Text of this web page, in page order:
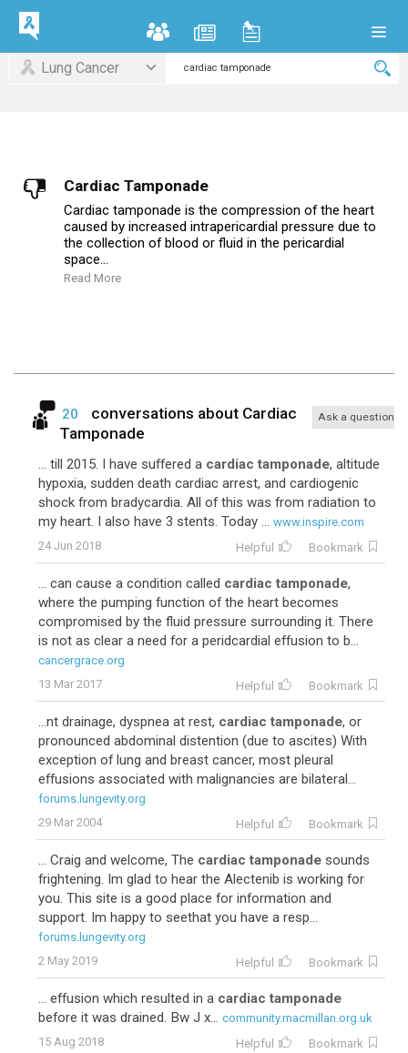
Lung Cancer
Cardiac Tamponade
Cardiac tamponade is the compression of the heart
caused by increased intrapericardial pressure due to
the collection of blood or fluid in the pericardial
space...
Read More
20 conversations about Cardiac
Tamponade
Ask a question
... till 2015. I have suffered a cardiac tamponade, altitude
hypoxia, sudden death cardiac arrest, and cardiogenic
shock from bradycardia. All of this was from radiation to
my heart. I also have 3 stents. Today ... www.inspire.com
24 Jun 2018
Helpful Bookmark
... can cause a condition called cardiac tamponade,
where the pumping function of the heart becomes
compromised by the fluid pressure surrounding it. There
is not as clear a need for a peridcardial effusion to b...
cancergrace.org
13 Mar 2017
Helpful Bookmark
...nt drainage, dyspnea at rest, cardiac tamponade, or
pronounced abdominal distention (due to ascites) With
exception of lung and breast cancer, most pleural
effusions associated with malignancies are bilateral...
forums.lungevity.org
29 Mar 2004
Helpful Bookmark
... Craig and welcome, The cardiac tamponade sounds
frightening. Im glad to hear the Alectenib is working for
you. This site is a good place for information and
support. Im happy to seethat you have a resp...
forums.lungevity.org
2 May 2019
Helpful Bookmark
... effusion which resulted in a cardiac tamponade
before it was drained. Bw J x... community.macmillan.org.uk
15 Aug 2018
Helpful Bookmark